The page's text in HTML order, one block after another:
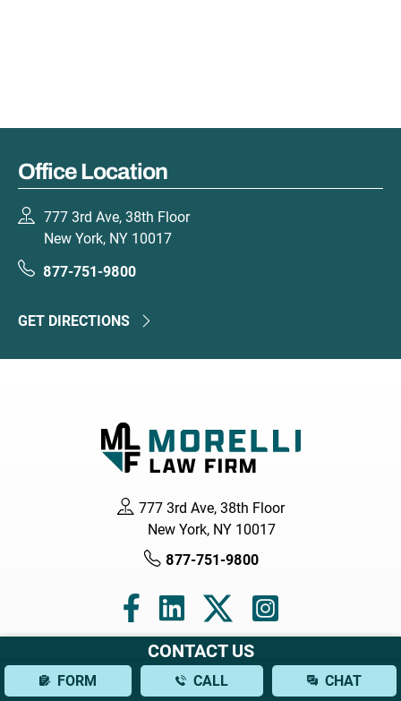
Office Location
777 3rd Ave, 38th Floor
New York, NY 10017
877-751-9800
GET DIRECTIONS
777 3rd Ave, 38th Floor
New York, NY 10017
877-751-9800
Navigation
CONTACT US
FORM CALL CHAT